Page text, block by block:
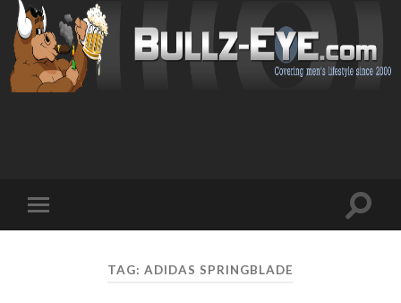
mobile
Toggle
TAG: ADIDAS SPRINGBLADE